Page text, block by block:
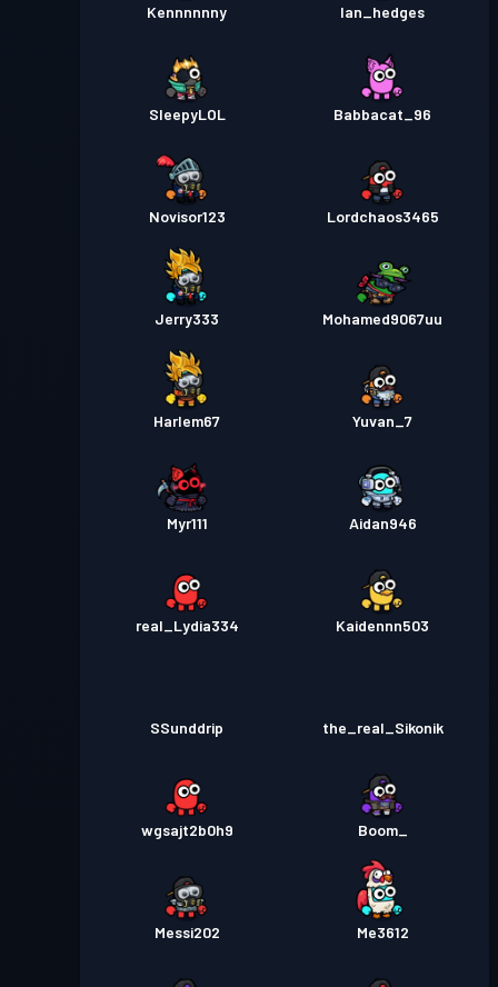
Kennnnnny Ian_hedges
SleepyLOL Babbacat_96
Novisor123 Lordchaos3465
Jerry333 Mohamed9067uu
Harlem67 Yuvan_7
Myr111 Aidan946
real_Lydia334 Kaidennn503
SSunddrip the_real_Sikonik
wgsajt2b0h9 Boom_
Messi202 Me3612